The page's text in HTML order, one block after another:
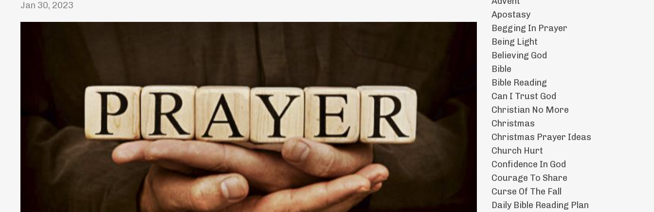
Jan 30, 2023
Apostasy
Begging In Prayer
Being Light
Believing God
Bible
Bible Reading
Can I Trust God
Christian No More
Christmas
Christmas Prayer Ideas
Church Hurt
Confidence In God
Courage To Share
Curse Of The Fall
Daily Bible Reading Plan